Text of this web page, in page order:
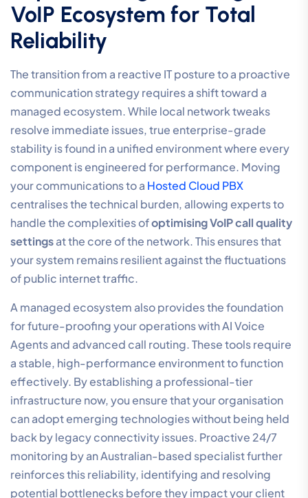
based on the device’s MAC address or a specific tag.
This prevents internal network congestion from
causing micro-delays in your audio stream. By
isolating your handsets, you reduce the processing
load on individual devices and create a more stable
environment for real-time communication across your
entire office floor.
Professional Audio Hardware
Standards
Hardware quality is just as critical as network
configuration. For wireless mobility, DECT technology
is superior to standard Bluetooth because it operates
on a dedicated frequency, eliminating interference
from other office electronics. High-definition (HD)
voice codecs also require specific handset support to
deliver their full potential. We recommend a regular
audit of your hardware lifecycles to ensure that legacy
performance bottlenecks don’t undermine your
network-level optimisations. Outdated firmware is a
frequent culprit for intermittent audio issues; keeping
your handset software current is a non-negotiable part
ofoptimising VoIP call quality settings.
Implementing a Managed